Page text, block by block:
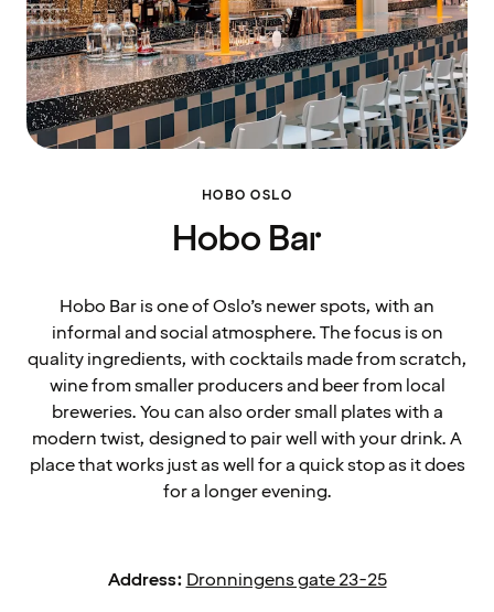
HOBO OSLO
Hobo Bar
Hobo Bar is one of Oslo’s newer spots, with an
informal and social atmosphere. The focus is on
quality ingredients, with cocktails made from scratch,
wine from smaller producers and beer from local
breweries. You can also order small plates with a
modern twist, designed to pair well with your drink. A
place that works just as well for a quick stop as it does
for a longer evening.
Address: Dronningens gate 23-25